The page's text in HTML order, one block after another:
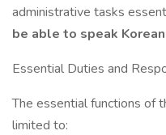
administrative tasks
be able to speak
Essential Duties and
The essential functions of
limited to: